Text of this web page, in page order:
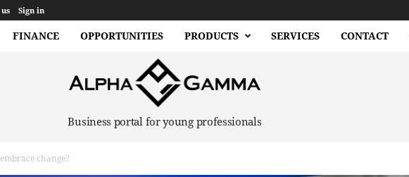
Sign in
FINANCE OPPORTUNITIES PRODUCTS SERVICES CONTACT
Business portal for young professionals
change?